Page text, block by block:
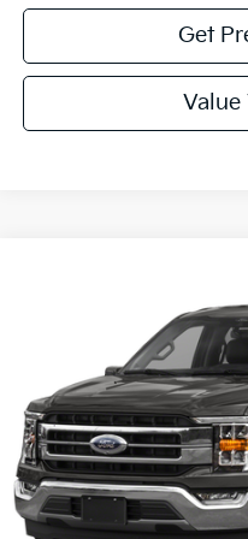
Get
Value
1FTFW1E86NFC25024 Stock:
Available 42,371 mi
Documentary Fee: